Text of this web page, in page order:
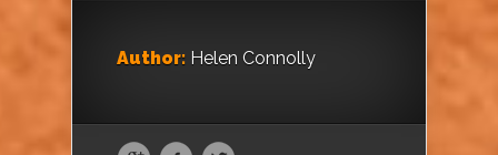
Author: Helen Connolly